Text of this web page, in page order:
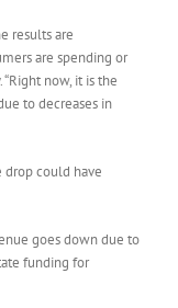
results are
are spending or
“Right now, it is the
to decreases in
drop could have
goes down due to
funding for